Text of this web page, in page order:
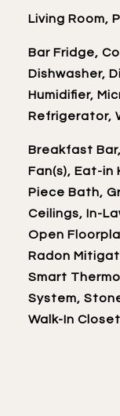
Living Room,
Bar Fridge,
Dishwasher,
Humidifier,
Refrigerator,
Breakfast
Fan(s), Eat-in
Piece Bath,
Ceilings, In-
Open
Radon
Smart
System,
Walk-In